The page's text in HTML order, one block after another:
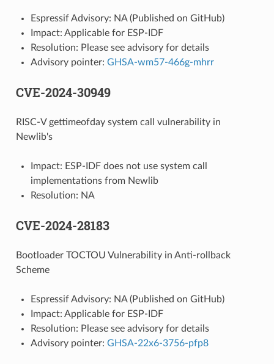
Espressif Advisory: NA (Published on GitHub)
Impact: Applicable for ESP-IDF
Resolution: Please see advisory for details
Advisory pointer: GHSA-wm57-466g-mhrr
CVE-2024-30949
RISC-V gettimeofday system call vulnerability in
Newlib's
Impact: ESP-IDF does not use system call
implementations from Newlib
Resolution: NA
CVE-2024-28183
Bootloader TOCTOU Vulnerability in Anti-rollback
Scheme
Espressif Advisory: NA (Published on GitHub)
Impact: Applicable for ESP-IDF
Resolution: Please see advisory for details
Advisory pointer: GHSA-22x6-3756-pfp8